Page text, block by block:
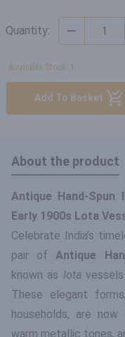
Quantity:
Available Stock: 1
Add To Basket
About the product
Antique Hand-
Early 1900s Lota
Celebrate India’s
pair ofAntique
known as lota
These elegant
households, are
warm metallic tones,